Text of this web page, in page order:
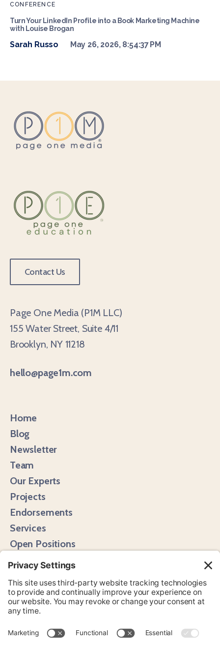
CONFERENCE
Turn Your LinkedIn Profile into a Book Marketing Machine
with Louise Brogan
Sarah Russo May 26, 2026, 8:54:37 PM
Contact Us
Page One Media (P1M LLC)
155 Water Street, Suite 4/11
Brooklyn, NY 11218
hello@page1m.com
Home
Blog
Newsletter
Team
Our Experts
Projects
Endorsements
Services
Open Positions
Media Hits
LinkedIn
Bluesky